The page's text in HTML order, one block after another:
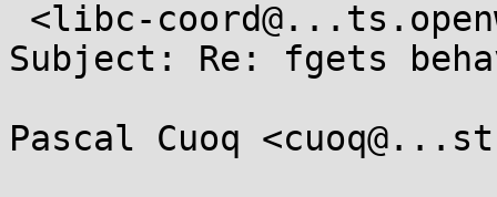
Subject: Re: fgets
Pascal Cuoq